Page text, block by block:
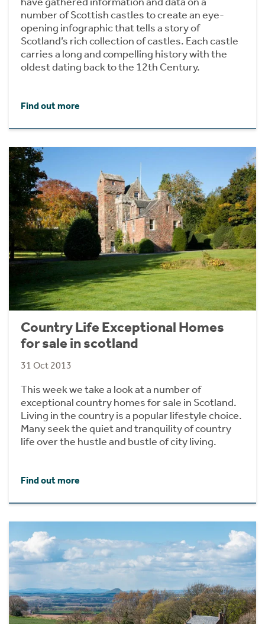
number of Scottish castles to create an eye-
opening infographic that tells a story of
Scotland’s rich collection of castles. Each castle
carries a long and compelling history with the
oldest dating back to the 12th Century.
Find out more
Country Life Exceptional Homes
for sale in scotland
31 Oct 2013
This week we take a look at a number of
exceptional country homes for sale in Scotland.
Living in the country is a popular lifestyle choice.
Many seek the quiet and tranquility of country
life over the hustle and bustle of city living.
Find out more